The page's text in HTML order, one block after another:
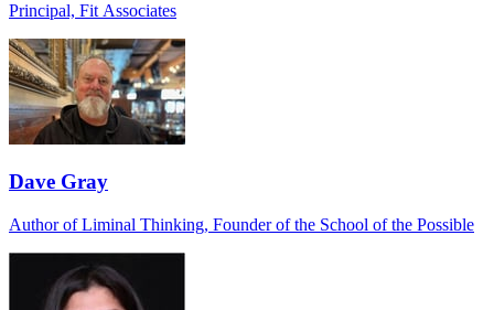
Principal, Fit Associates
Dave Gray
Author of Liminal Thinking, Founder of the School of the Possible